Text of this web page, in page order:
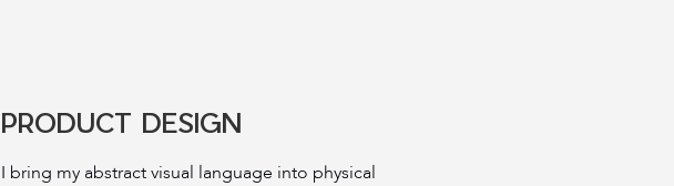
PRODUCT DESIGN
I bring my abstract visual language into physical